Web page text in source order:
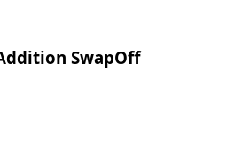
SwapOff